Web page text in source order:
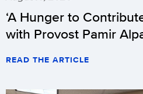
‘A Hunger to
with Provost Pamir
READ THE ARTICLE